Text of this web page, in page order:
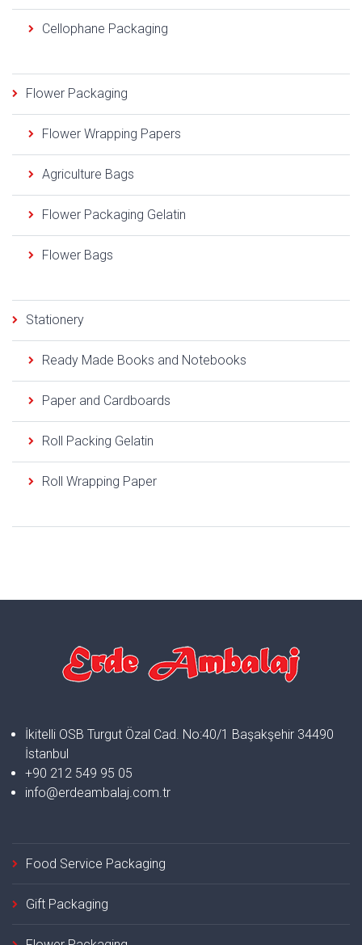
Cellophane Packaging
Flower Packaging
Flower Wrapping Papers
Agriculture Bags
Flower Packaging Gelatin
Flower Bags
Stationery
Ready Made Books and Notebooks
Paper and Cardboards
Roll Packing Gelatin
Roll Wrapping Paper
İkitelli OSB Turgut Özal Cad. No:40/1 Başakşehir 34490
İstanbul
+90 212 549 95 05
info@erdeambalaj.com.tr
Food Service Packaging
Gift Packaging